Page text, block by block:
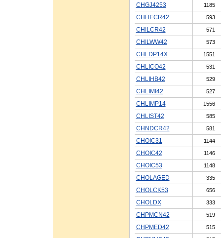
CHGJ4253 1185
CHHECR42 593
CHILCR42 571
CHILWW42 573
CHLDP14X 1551
CHLICO42 531
CHLIHB42 529
CHLIMI42 527
CHLIMP14 1556
CHLIST42 585
CHNDCR42 581
CHOIC31 1144
CHOIC42 1146
CHOIC53 1148
CHOLAGED 335
CHOLCK53 656
CHOLDX 333
CHPMCN42 519
CHPMED42 515